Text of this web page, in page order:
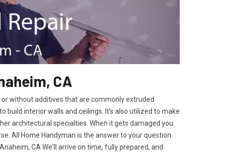
CA
without additives that are commonly extruded
build interior walls and ceilings. It's also utilized to make
architectural specialties. When it gets damaged you
All Home Handyman is the answer to your question
CA We'll arrive on time, fully prepared, and